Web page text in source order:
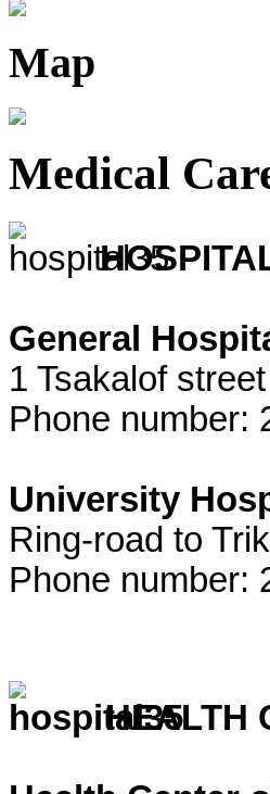
Map
Medical
General
1 Tsakalof street
Phone number:
University
Ring-road to
Phone number:
HEALTH